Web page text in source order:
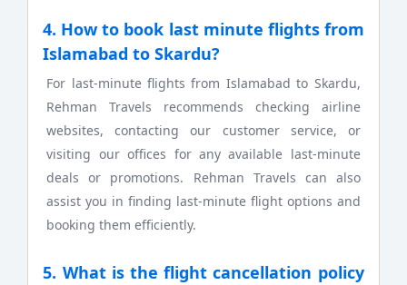
4. How to book last minute flights from
Islamabad to Skardu?
For last-minute flights from Islamabad to Skardu,
Rehman Travels recommends checking airline
websites, contacting our customer service, or
visiting our offices for any available last-minute
deals or promotions. Rehman Travels can also
assist you in finding last-minute flight options and
booking them efficiently.
5. What is the flight cancellation policy